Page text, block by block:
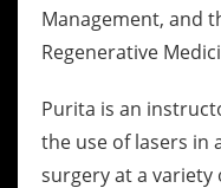
Management, and
Regenerative
Purita is an
the use of lasers
surgery at a variety